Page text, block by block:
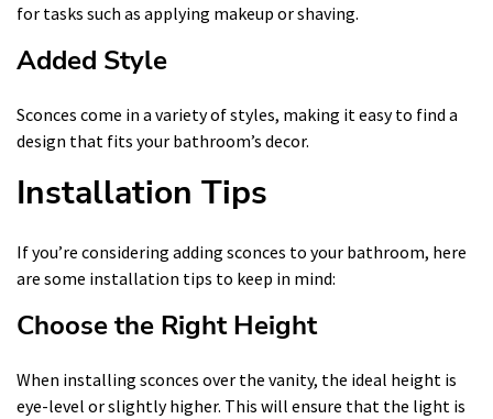
for tasks such as applying makeup or shaving.
Added Style
Sconces come in a variety of styles, making it easy to find a
design that fits your bathroom’s decor.
Installation Tips
If you’re considering adding sconces to your bathroom, here
are some installation tips to keep in mind:
Choose the Right Height
When installing sconces over the vanity, the ideal height is
eye-level or slightly higher. This will ensure that the light is